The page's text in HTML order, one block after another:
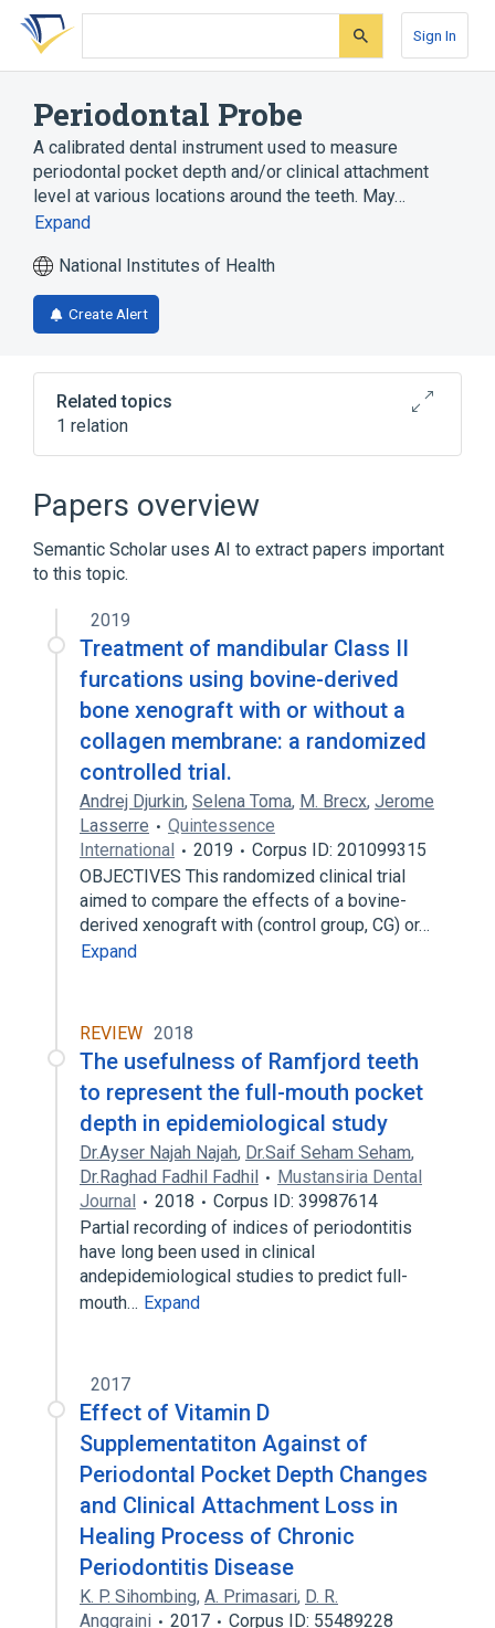
Skip
search
Skip
Skip
account
Sign In
Periodontal Probe
A calibrated dental instrument used to measure
periodontal pocket depth and/or clinical attachment
level at various locations around the teeth. May…
Expand
National Institutes of Health
Create Alert
Related topics
1 relation
Periodontal Probing
Papers overview
Semantic Scholar uses AI to extract papers important
to this topic.
2019
Treatment of mandibular Class II
furcations using bovine-derived
bone xenograft with or without a
collagen membrane: a randomized
controlled trial.
Andrej Djurkin, Selena Toma, M. Brecx, Jerome
Lasserre
Quintessence
International
2019
Corpus ID: 201099315
OBJECTIVES This randomized clinical trial
aimed to compare the effects of a bovine-
derived xenograft with (control group, CG) or…
Expand
REVIEW 2018
The usefulness of Ramfjord teeth
to represent the full-mouth pocket
depth in epidemiological study
Dr.Ayser Najah Najah, Dr.Saif Seham Seham,
Dr.Raghad Fadhil Fadhil
Mustansiria Dental
Journal
2018
Corpus ID: 39987614
Partial recording of indices of periodontitis
have long been used in clinical
andepidemiological studies to predict full-
mouth… Expand
2017
Effect of Vitamin D
Supplementatiton Against of
Periodontal Pocket Depth Changes
and Clinical Attachment Loss in
Healing Process of Chronic
Periodontitis Disease
K. P. Sihombing, A. Primasari, D. R.
Anggraini
2017
Corpus ID: 55489228